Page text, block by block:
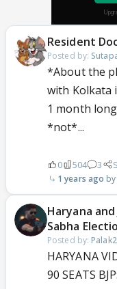
Resident
Posted by:
*About the
with Kolkata
1 month
*not*...
0 504 3
1 years ago
Haryana
Sabha
Posted by:
HARYANA
90 SEATS